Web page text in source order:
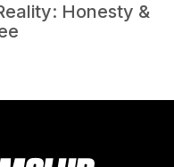
Honesty &